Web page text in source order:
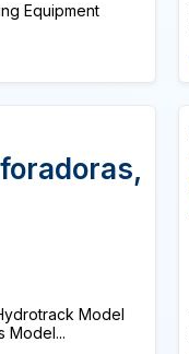
Equipment
Model
Model...